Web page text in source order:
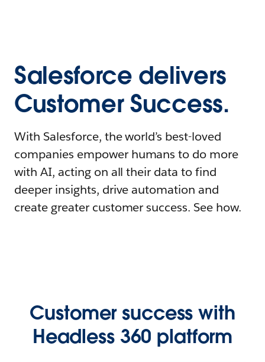
Salesforce delivers
Customer Success.
With Salesforce, the world’s best-loved
companies empower humans to do more
with AI, acting on all their data to find
deeper insights, drive automation and
create greater customer success. See how.
Customer success with
Headless 360 platform